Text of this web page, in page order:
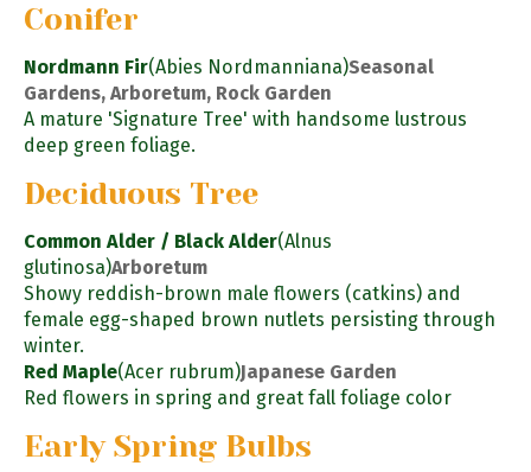
Conifer
Nordmann Fir(Abies Nordmanniana)Seasonal
Gardens, Arboretum, Rock Garden
A mature 'Signature Tree' with handsome lustrous
deep green foliage.
Deciduous Tree
Common Alder / Black Alder(Alnus
glutinosa)Arboretum
Showy reddish-brown male flowers (catkins) and
female egg-shaped brown nutlets persisting through
winter.
Red Maple(Acer rubrum)Japanese Garden
Red flowers in spring and great fall foliage color
Early Spring Bulbs